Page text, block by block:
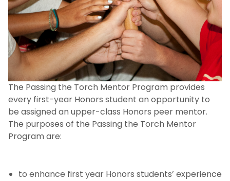
The Passing the Torch Mentor Program provides
every first-year Honors student an opportunity to
be assigned an upper-class Honors peer mentor.
The purposes of the Passing the Torch Mentor
Program are:
to enhance first year Honors students’ experience